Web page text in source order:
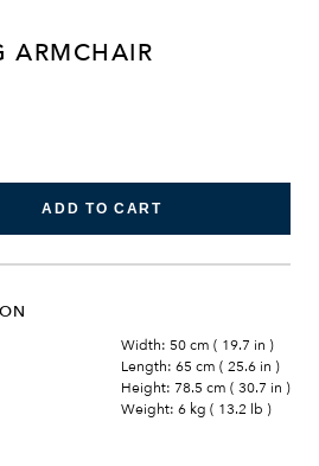
ARMCHAIR
ADD TO CART
Width: 50 cm ( 19.7 in )
Length: 65 cm ( 25.6 in )
Height: 78.5 cm ( 30.7 in )
Weight: 6 kg ( 13.2 lb )